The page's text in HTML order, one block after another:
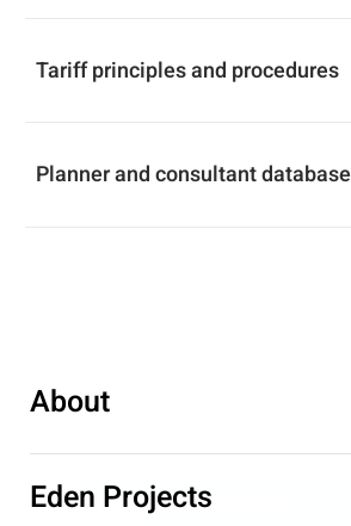
Video and 3D visualization imaging
Tariff principles and procedures
Tariff principles and procedures
Planner and consultant database
About
Eden Projects